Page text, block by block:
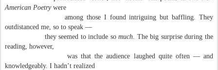
American Poetrywere
among those I found intriguing but baffling. They
outdistanced me, so to speak —
they seemed to include somuch . The big surprise during the
reading, however,
was that the audience laughed quite often — and
knowledgeably. I hadn’t realized